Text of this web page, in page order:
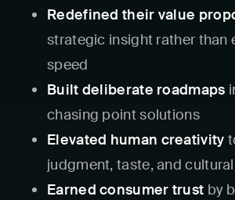
Redefined their value
strategic insight rather than
speed
Built deliberate roadmaps
chasing point solutions
Elevated human creativity
judgment, taste, and
Earned consumer trust by